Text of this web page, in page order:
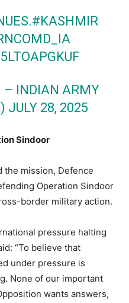
#KASHMIR
– INDIAN ARMY
JULY 28, 2025
Sindoor
the mission, Defence
Operation Sindoor
border military action.
pressure halting
“To believe that
under pressure is
None of our important
wants answers,